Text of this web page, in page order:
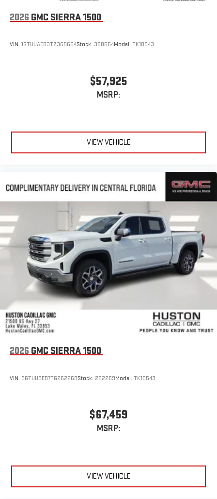
2026 GMC SIERRA 1500
VIN: 1GTUUAED3TZ368664Stock: 368664Model: TK10543
$57,925
MSRP:
VIEW VEHICLE
2026 GMC SIERRA 1500
VIN: 3GTUUBED7TG262269Stock: 262269Model: TK10543
$67,459
MSRP:
VIEW VEHICLE